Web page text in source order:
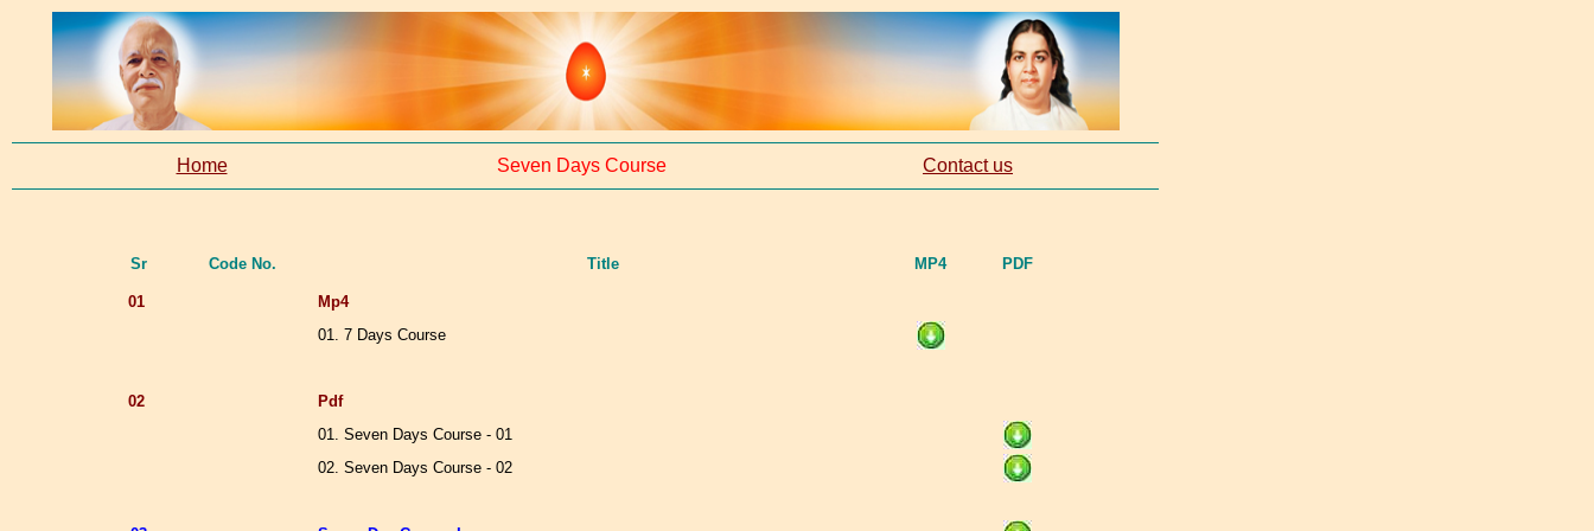
Home Seven Days Course Contact us
Sr Code No. Title MP4 PDF
01
Mp4
01. 7 Days Course
02
Pdf
01. Seven Days Course - 01
02. Seven Days Course - 02